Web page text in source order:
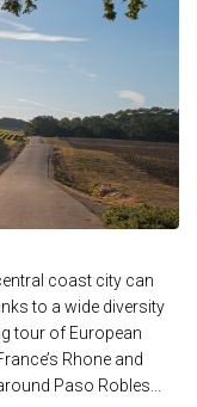
coast city can
to a wide diversity
tour of European
Rhone and
Paso Robles...